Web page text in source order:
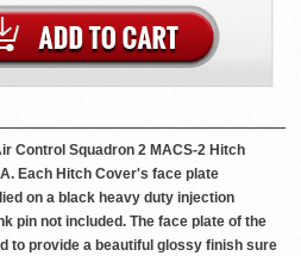
Control Squadron 2 MACS-2 Hitch
Each Hitch Cover's face plate
on a black heavy duty injection
pin not included. The face plate of the
to provide a beautiful glossy finish sure